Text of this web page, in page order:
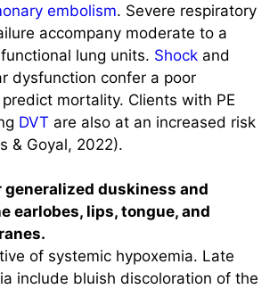
embolism. Severe respiratory
accompany moderate to a
lung units. Shock and
dysfunction confer a poor
mortality. Clients with PE
DVT are also at an increased risk
& Goyal, 2022).
generalized duskiness and
earlobes, lips, tongue, and
of systemic hypoxemia. Late
include bluish discoloration of the